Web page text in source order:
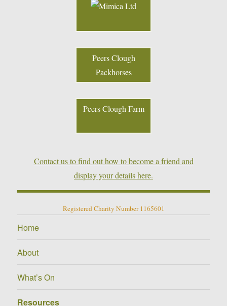
Peers Clough
Packhorses
Peers Clough Farm
Contact us to find out how to become a friend and
display your details here.
Registered Charity Number 1165601
Home
About
What’s On
Resources